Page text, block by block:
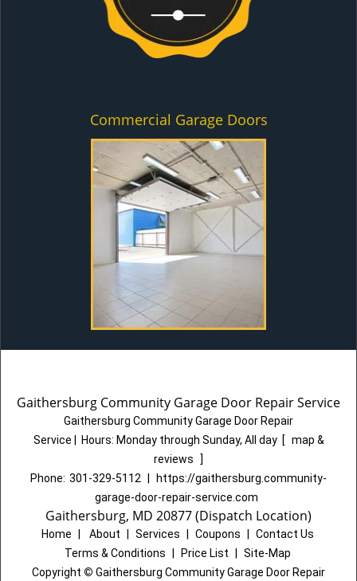
Commercial Garage Doors
Gaithersburg Community Garage Door Repair Service
Gaithersburg Community Garage Door Repair
Service
Hours: Monday through Sunday, All day [ map &
reviews
]
Phone: 301-329-5112
https://gaithersburg.community-
garage-door-repair-service.com
Gaithersburg, MD 20877 (Dispatch Location)
Home About Services Coupons
Contact Us
Terms & Conditions
Price List
Site-Map
Copyright © Gaithersburg Community Garage Door Repair